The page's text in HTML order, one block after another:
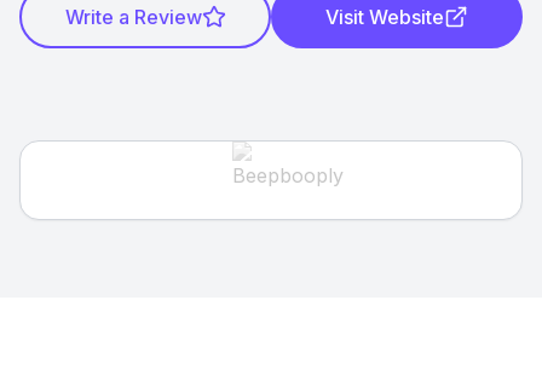
Write a Review Visit Website